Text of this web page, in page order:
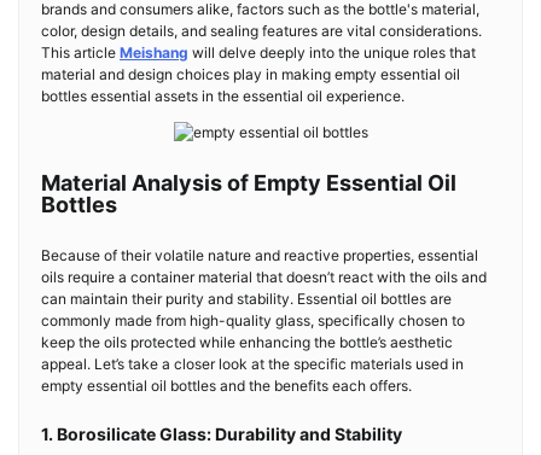
brands and consumers alike, factors such as the bottle's material,
color, design details, and sealing features are vital considerations.
This article Meishang will delve deeply into the unique roles that
material and design choices play in making empty essential oil
bottles essential assets in the essential oil experience.
Material Analysis of Empty Essential Oil
Bottles
Because of their volatile nature and reactive properties, essential
oils require a container material that doesn’t react with the oils and
can maintain their purity and stability. Essential oil bottles are
commonly made from high-quality glass, specifically chosen to
keep the oils protected while enhancing the bottle’s aesthetic
appeal. Let’s take a closer look at the specific materials used in
empty essential oil bottles and the benefits each offers.
1. Borosilicate Glass: Durability and Stability